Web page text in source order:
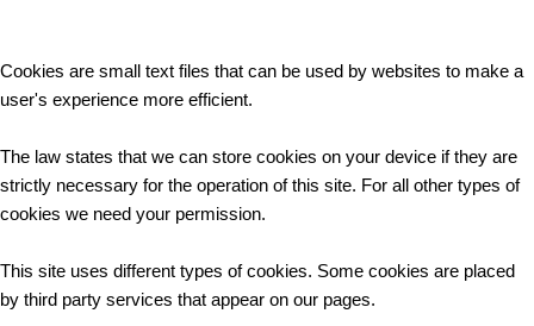
Cookies are small text files that can be used by websites to make a
user's experience more efficient.
The law states that we can store cookies on your device if they are
strictly necessary for the operation of this site. For all other types of
cookies we need your permission.
This site uses different types of cookies. Some cookies are placed
by third party services that appear on our pages.